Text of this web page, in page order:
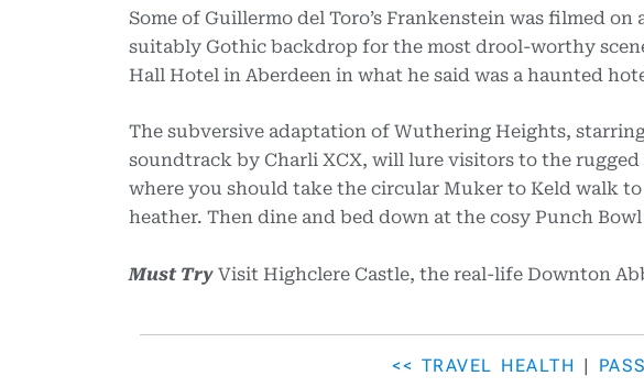
Some of Guillermo del Toro’s Frankenstein was filmed
suitably Gothic backdrop for the most drool-worthy
Hall Hotel in Aberdeen in what he said was a haunted
The subversive adaptation of Wuthering Heights,
soundtrack by Charli XCX, will lure visitors to the
where you should take the circular Muker to Keld walk
heather. Then dine and bed down at the cosy Punch
Must Try Visit Highclere Castle, the real-life Downton
<< TRAVEL HEALTH |